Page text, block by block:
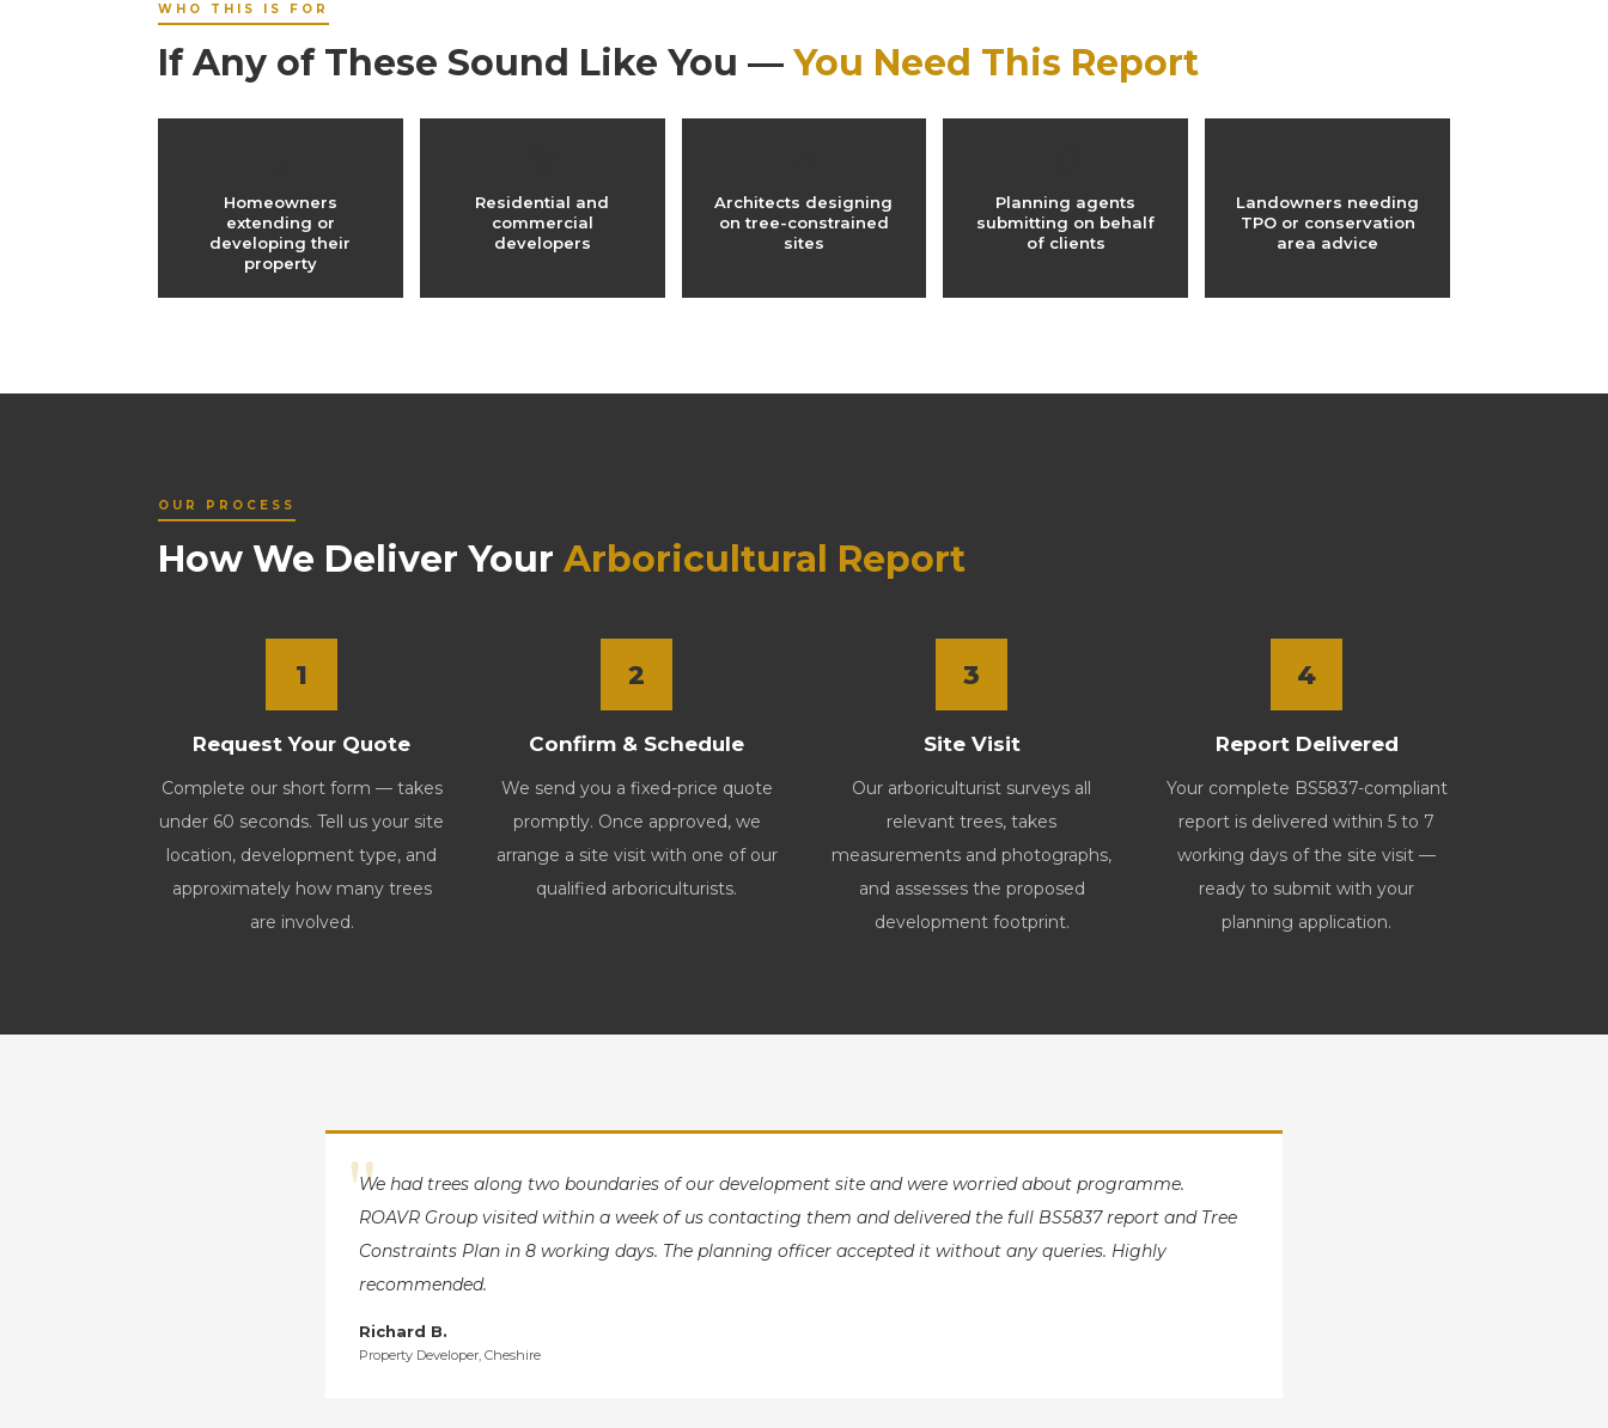
WHO THIS IS FOR
If Any of These Sound Like You — You Need This Report
Homeowners
extending or
developing their
property
Residential and
commercial
developers
Architects designing
on tree-constrained
sites
Planning agents
submitting on behalf
of clients
Landowners needing
TPO or conservation
area advice
OUR PROCESS
How We Deliver Your Arboricultural Report
1
Request Your Quote
Complete our short form — takes
under 60 seconds. Tell us your site
location, development type, and
approximately how many trees
are involved.
2
Confirm & Schedule
We send you a fixed-price quote
promptly. Once approved, we
arrange a site visit with one of our
qualified arboriculturists.
3
Site Visit
Our arboriculturist surveys all
relevant trees, takes
measurements and photographs,
and assesses the proposed
development footprint.
4
Report Delivered
Your complete BS5837-compliant
report is delivered within 5 to 7
working days of the site visit —
ready to submit with your
planning application.
"
We had trees along two boundaries of our development site and were worried about programme.
ROAVR Group visited within a week of us contacting them and delivered the full BS5837 report and Tree
Constraints Plan in 8 working days. The planning officer accepted it without any queries. Highly
recommended.
Richard B.
Property Developer, Cheshire